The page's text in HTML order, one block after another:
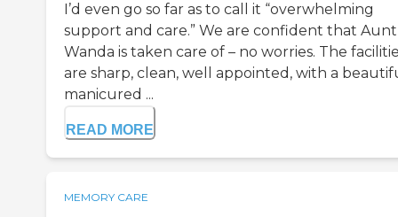
I’d even go so far as to call it “overwhelming
support and care.” We are confident that Aunt
Wanda is taken care of – no worries. The
are sharp, clean, well appointed, with a
manicured ...
READ MORE
MEMORY CARE